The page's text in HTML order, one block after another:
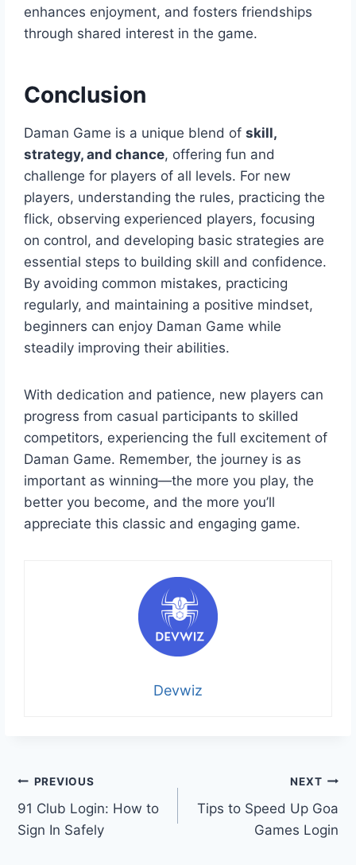
enhances enjoyment, and fosters friendships
through shared interest in the game.
Conclusion
Daman Game is a unique blend ofskill,
strategy, and chance, offering fun and
challenge for players of all levels. For new
players, understanding the rules, practicing the
flick, observing experienced players, focusing
on control, and developing basic strategies are
essential steps to building skill and confidence.
By avoiding common mistakes, practicing
regularly, and maintaining a positive mindset,
beginners can enjoy Daman Game while
steadily improving their abilities.
With dedication and patience, new players can
progress from casual participants to skilled
competitors, experiencing the full excitement of
Daman Game. Remember, the journey is as
important as winning—the more you play, the
better you become, and the more you’ll
appreciate this classic and engaging game.
Devwiz
Post
navigation
PREVIOUS
91 Club Login: How to
Sign In Safely
NEXT
Tips to Speed Up Goa
Games Login